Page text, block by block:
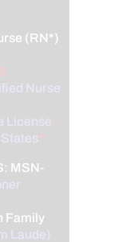
(RN*)
Nurse
License:
States*
MSN-
Family
Laude)